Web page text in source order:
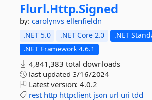
Flurl.Http.Signed
by: carolynvs ellenfieldn
.NET 5.0 .NET Core 2.0
.NET
.NET Framework 4.6.1
4,841,383 total downloads
last updated 3/16/2024
Latest version: 4.0.2
rest http httpclient json url uri tdd